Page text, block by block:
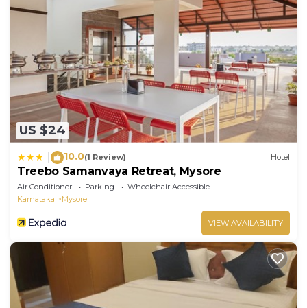
US $24
10.0(1 Review) Hotel
Treebo Samanvaya Retreat, Mysore
Air Conditioner Parking
Wheelchair Accessible
Karnataka
Mysore
VIEW AVAILABILITY